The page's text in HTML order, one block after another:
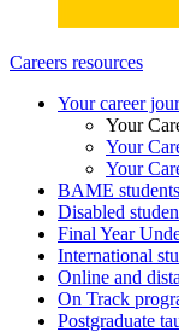
Careers resources
Your career
Your
Your
Your
BAME students
Disabled
Final Year
International
Online and
On Track
Postgraduate